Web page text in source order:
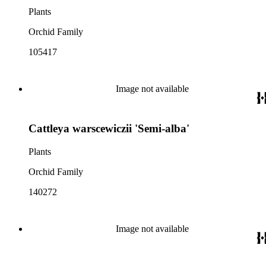
Plants
Orchid Family
105417
Image not available
Cattleya warscewiczii 'Semi-alba'
Plants
Orchid Family
140272
Image not available